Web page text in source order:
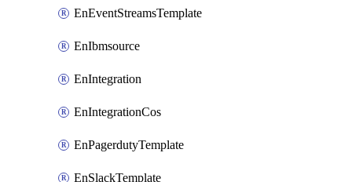
EnEventStreamsTemplate
EnIbmsource
EnIntegration
EnIntegrationCos
EnPagerdutyTemplate
EnSlackTemplate